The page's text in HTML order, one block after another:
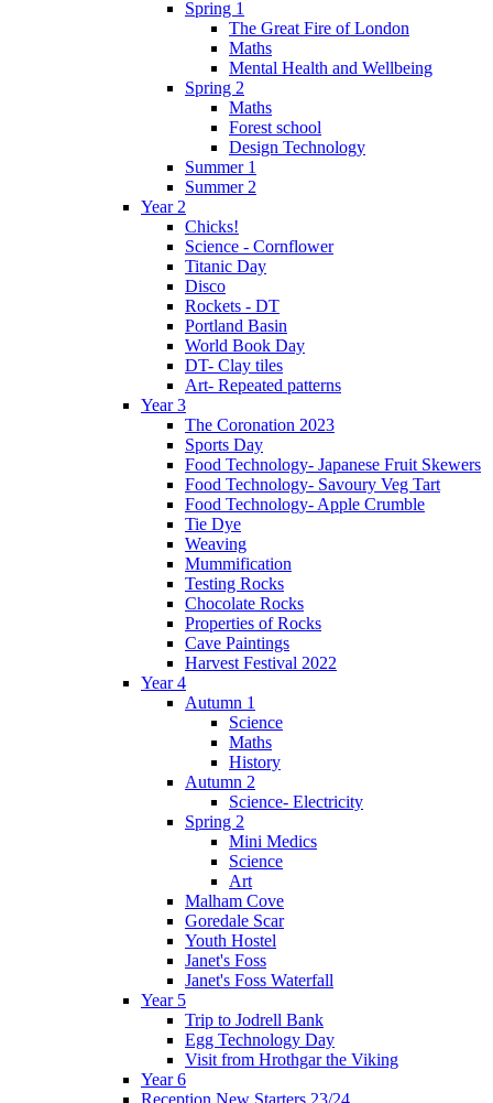
Spring 1
The Great Fire of London
Maths
Mental Health and Wellbeing
Spring 2
Maths
Forest school
Design Technology
Summer 1
Summer 2
Year 2
Chicks!
Science - Cornflower
Titanic Day
Disco
Rockets - DT
Portland Basin
World Book Day
DT- Clay tiles
Art- Repeated patterns
Year 3
The Coronation 2023
Sports Day
Food Technology- Japanese Fruit Skewers
Food Technology- Savoury Veg Tart
Food Technology- Apple Crumble
Tie Dye
Weaving
Mummification
Testing Rocks
Chocolate Rocks
Properties of Rocks
Cave Paintings
Harvest Festival 2022
Year 4
Autumn 1
Science
Maths
History
Autumn 2
Science- Electricity
Spring 2
Mini Medics
Science
Art
Malham Cove
Goredale Scar
Youth Hostel
Janet's Foss
Janet's Foss Waterfall
Year 5
Trip to Jodrell Bank
Egg Technology Day
Visit from Hrothgar the Viking
Year 6
Reception New Starters 23/24